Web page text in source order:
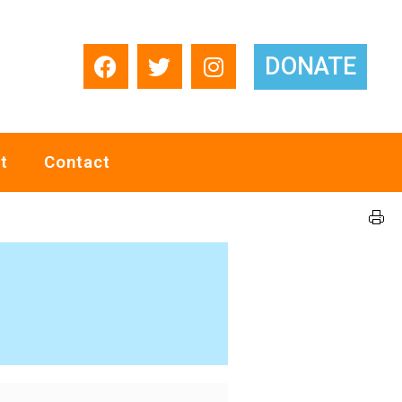
DONATE
Contact